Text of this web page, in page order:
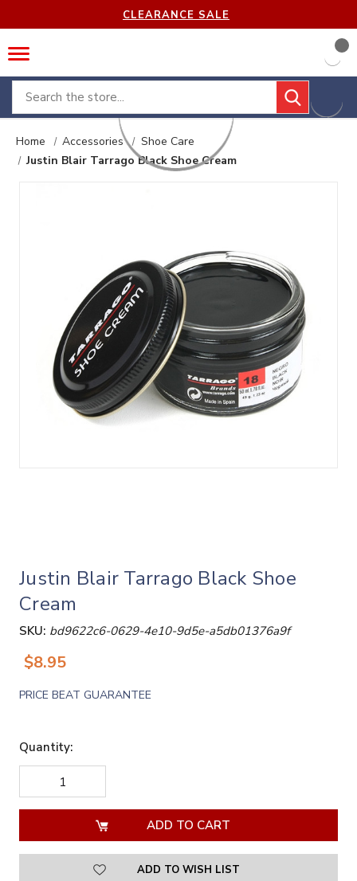
CLEARANCE SALE
Search
Home Accessories
Shoe Care
Justin Blair Tarrago Black Shoe Cream
Justin Blair Tarrago Black Shoe
Cream
SKU: bd9622c6-0629-4e10-9d5e-a5db01376a9f
$8.95
PRICE BEAT GUARANTEE
Quantity:
DECREASE
QUANTITY
OF
QUANTITY
OF
UNDEFINED
ADD TO WISH LIST